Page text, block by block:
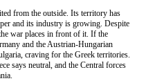
from the outside. Its territory has
and its industry is growing. Despite
war places in front of it. If the
and the Austrian-Hungarian
craving for the Greek territories.
says neutral, and the Central forces